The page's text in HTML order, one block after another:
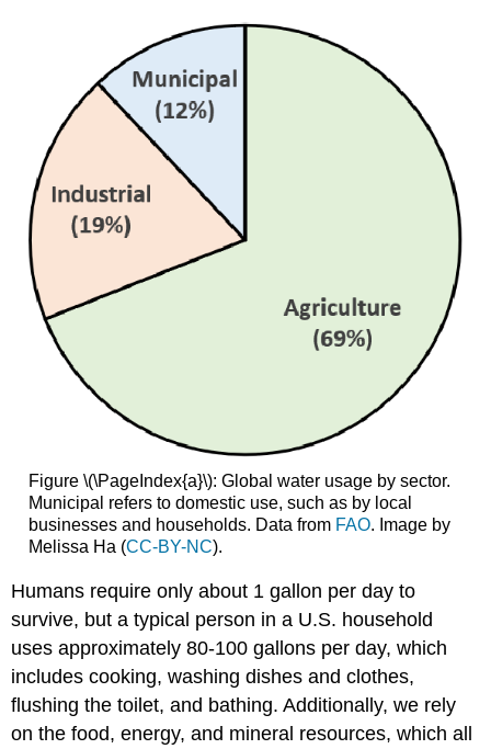
Figure \(\PageIndex{a}\): Global water usage by sector.
Municipal refers to domestic use, such as by local
businesses and households. Data from FAO. Image by
Melissa Ha (CC-BY-NC).
Humans require only about 1 gallon per day to
survive, but a typical person in a U.S. household
uses approximately 80-100 gallons per day, which
includes cooking, washing dishes and clothes,
flushing the toilet, and bathing. Additionally, we rely
on the food, energy, and mineral resources, which all